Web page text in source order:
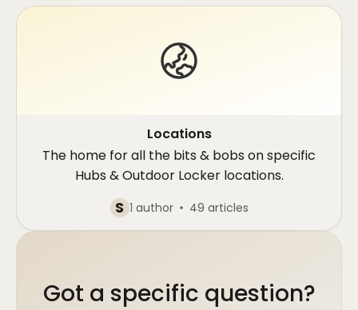
Locations
The home for all the bits & bobs on specific
Hubs & Outdoor Locker locations.
S 1 author 49 articles
Got a specific question?